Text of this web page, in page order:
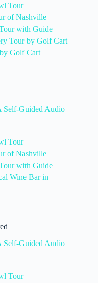
Tour
of Nashville
with Guide
Tour by Golf Cart
Golf Cart
Self-Guided Audio
Tour
of Nashville
with Guide
Wine Bar in
Self-Guided Audio
Tour